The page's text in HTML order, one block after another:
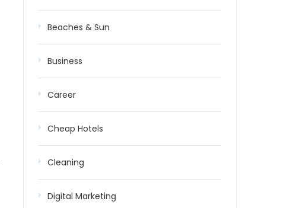
Beaches & Sun
Business
Career
Cheap Hotels
Cleaning
Digital Marketing